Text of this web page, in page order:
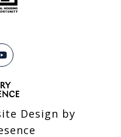
Design by